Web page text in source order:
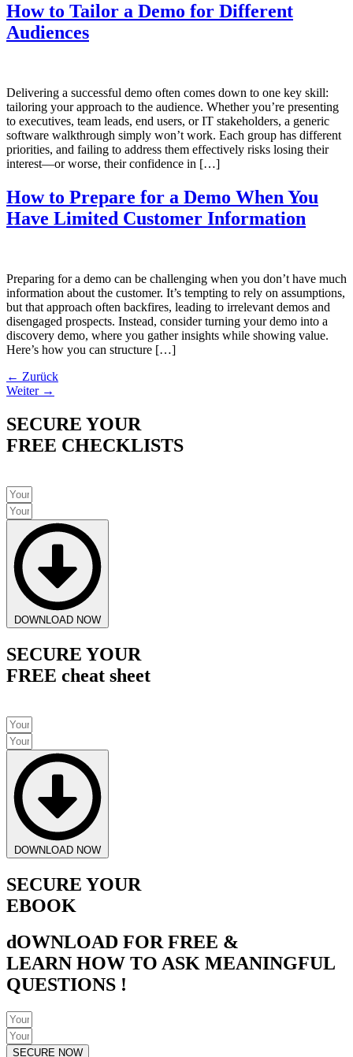
How to Tailor a Demo for Different
Audiences
Delivering a successful demo often comes down to one key skill:
tailoring your approach to the audience. Whether you’re presenting
to executives, team leads, end users, or IT stakeholders, a generic
software walkthrough simply won’t work. Each group has different
priorities, and failing to address them effectively risks losing their
interest—or worse, their confidence in […]
How to Prepare for a Demo When You
Have Limited Customer Information
Preparing for a demo can be challenging when you don’t have much
information about the customer. It’s tempting to rely on assumptions,
but that approach often backfires, leading to irrelevant demos and
disengaged prospects. Instead, consider turning your demo into a
discovery demo, where you gather insights while showing value.
Here’s how you can structure […]
← Zurück
Weiter →
SECURE YOUR
FREE CHECKLISTS
DOWNLOAD NOW
SECURE YOUR
FREE cheat sheet
DOWNLOAD NOW
SECURE YOUR
EBOOK
dOWNLOAD FOR FREE &
LEARN HOW TO ASK MEANINGFUL
QUESTIONS !
SECURE NOW